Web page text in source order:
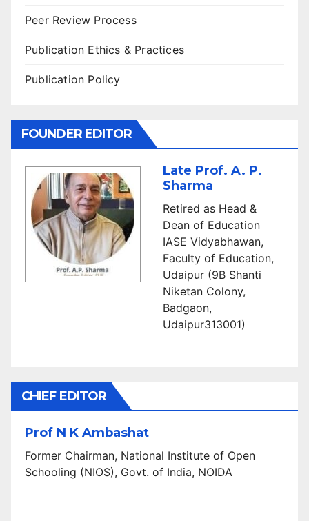
Peer Review Process
Publication Ethics & Practices
Publication Policy
FOUNDER EDITOR
Late Prof. A. P.
Sharma
Retired as Head &
Dean of Education
IASE Vidyabhawan,
Faculty of Education,
Udaipur (9B Shanti
Niketan Colony,
Badgaon,
Udaipur313001)
CHIEF EDITOR
Prof N K Ambashat
Former Chairman, National Institute of Open
Schooling (NIOS), Govt. of India, NOIDA